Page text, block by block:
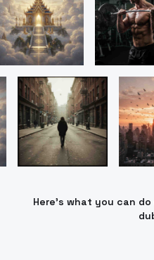
Here’s what you can